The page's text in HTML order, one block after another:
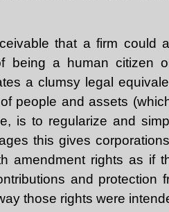
that a firm could
being a human citizen
a clumsy legal
people and assets
is to regularize and
this gives
amendment rights as if
and protection
those rights were